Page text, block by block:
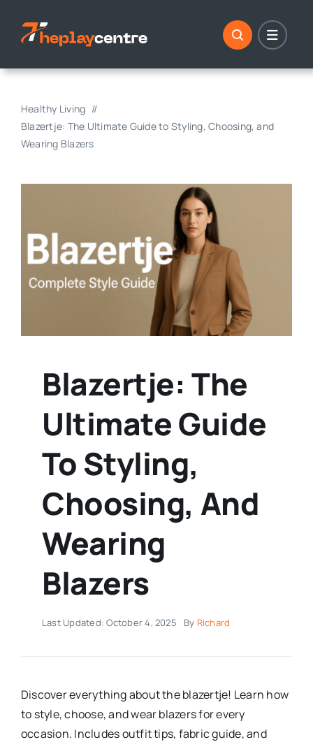
content
Healthy Living
Blazertje: The Ultimate Guide to Styling, Choosing, and
Wearing Blazers
Blazertje: The
Ultimate Guide
To Styling,
Choosing, And
Wearing
Blazers
Last Updated: October 4, 2025 By Richard
Discover everything about the blazertje! Learn how
to style, choose, and wear blazers for every
occasion. Includes outfit tips, fabric guide, and